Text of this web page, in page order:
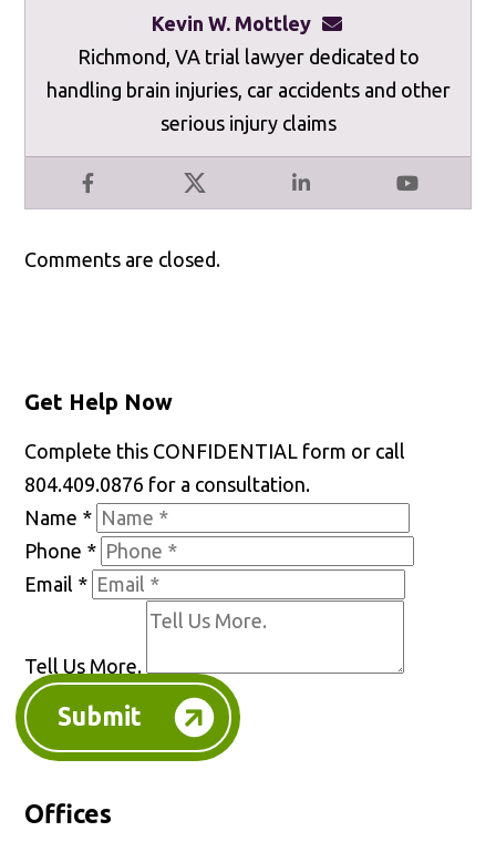
Kevin W. Mottley
Facebook X LinkedIn YouTube
Richmond, VA trial lawyer dedicated to
handling brain injuries, car accidents and other
serious injury claims
Comments are closed.
Get Help Now
Complete this CONFIDENTIAL form or call
804.409.0876 for a consultation.
Name *
Phone *
Email *
Tell Us More.
Submit
Offices